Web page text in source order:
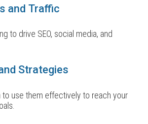
and Traffic
to drive SEO, social media, and
Strategies
to use them effectively to reach your